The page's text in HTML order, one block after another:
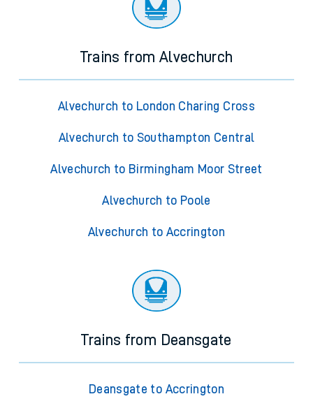
Trains from Alvechurch
Alvechurch to London Charing Cross
Alvechurch to Southampton Central
Alvechurch to Birmingham Moor Street
Alvechurch to Poole
Alvechurch to Accrington
Trains from Deansgate
Deansgate to Accrington